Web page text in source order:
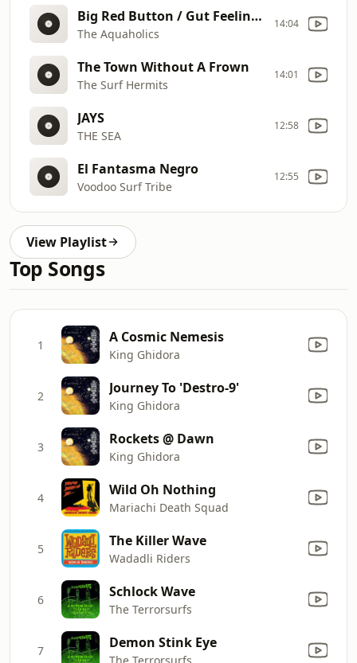
Big Red Button / Gut Feelin' (Devo)
The Aquaholics
14:04
The Town Without A Frown
The Surf Hermits
14:01
JAYS
THE SEA
12:58
El Fantasma Negro
Voodoo Surf Tribe
12:55
View Playlist
Top Songs
1 A Cosmic Nemesis
King Ghidora
2 Journey To 'Destro-9'
King Ghidora
3 Rockets @ Dawn
King Ghidora
4 Wild Oh Nothing
Mariachi Death Squad
5 The Killer Wave
Wadadli Riders
6 Schlock Wave
The Terrorsurfs
7 Demon Stink Eye
The Terrorsurfs